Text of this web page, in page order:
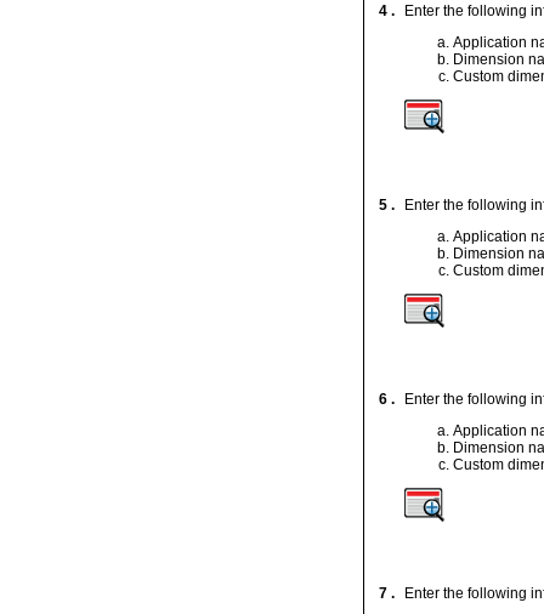
4 .
Enter the following
Application
Dimension
Custom
5 .
Enter the following
Application
Dimension
Custom
6 .
Enter the following
Application
Dimension
Custom
7 .
Enter the following